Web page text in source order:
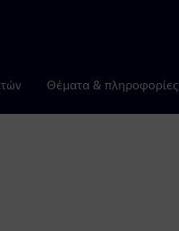
Θέματα & πληροφορίες